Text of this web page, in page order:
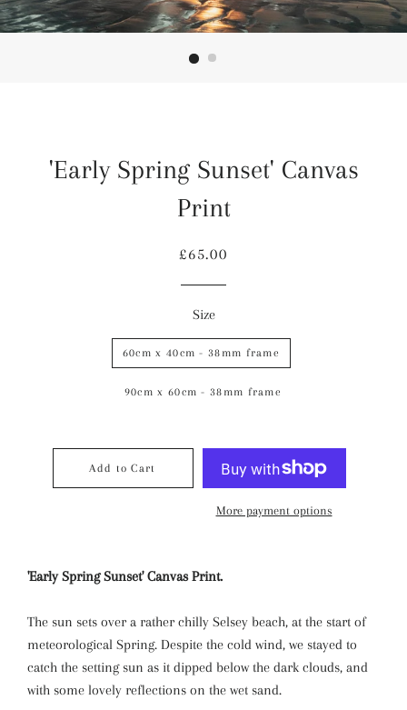
'Early Spring Sunset' Canvas
Print
Regular
Sale
£65.00
Size
60cm x 40cm - 38mm frame
90cm x 60cm - 38mm frame
Add to Cart
More payment options
'Early Spring Sunset' Canvas Print.
The sun sets over a rather chilly Selsey beach, at the start of
meteorological Spring. Despite the cold wind, we stayed to
catch the setting sun as it dipped below the dark clouds, and
with some lovely reflections on the wet sand.